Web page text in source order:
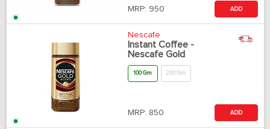
MRP: 950 ADD
Nescafe
Instant Coffee -
Nescafe Gold
100 Gm 200 Gm
MRP: 850 ADD